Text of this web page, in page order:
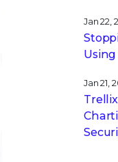
Jan 22,
Jan 21,